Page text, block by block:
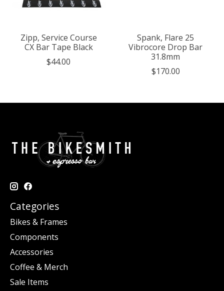
Zipp, Service Course
CX Bar Tape Black
$44.00
Spank, Flare 25
Vibrocore Drop Bar
31.8mm
$170.00
Categories
Bikes & Frames
Components
Accessories
Coffee & Merch
Sale Items